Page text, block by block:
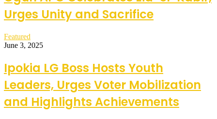
Urges Unity and Sacrifice
Featured
June 3, 2025
Ipokia LG Boss Hosts Youth
Leaders, Urges Voter Mobilization
and Highlights Achievements